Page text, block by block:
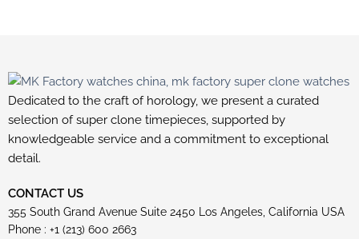
Dedicated to the craft of horology, we present a curated
selection of super clone timepieces, supported by
knowledgeable service and a commitment to exceptional
detail.
CONTACT US
355 South Grand Avenue Suite 2450 Los Angeles, California USA
Phone : +1 (213) 600 2663